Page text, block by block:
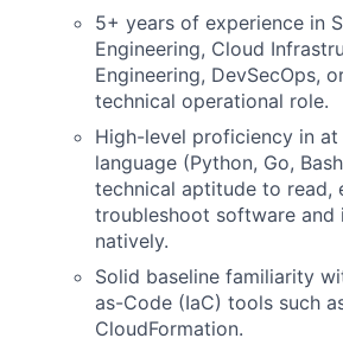
5+ years of experience in
Engineering, Cloud
Engineering, DevSecOps,
technical operational role.
High-level proficiency in
language (Python, Go,
technical aptitude to read,
troubleshoot software and
natively.
Solid baseline familiarity
as-Code (IaC) tools such
CloudFormation.